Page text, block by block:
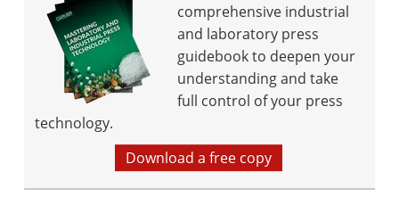
comprehensive industrial
and laboratory press
guidebook to deepen your
understanding and take
full control of your press
technology.
Download a free copy